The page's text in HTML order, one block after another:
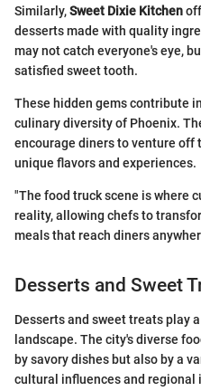
Similarly,Sweet Dixie Kitchen
desserts made with quality
may not catch everyone's eye,
satisfied sweet tooth.
These hidden gems contribute
culinary diversity of Phoenix.
encourage diners to venture off
unique flavors and experiences.
"The food truck scene is where
reality, allowing chefs to
meals that reach diners
Desserts and Sweet
Desserts and sweet treats play
landscape. The city's diverse
by savory dishes but also by a
cultural influences and